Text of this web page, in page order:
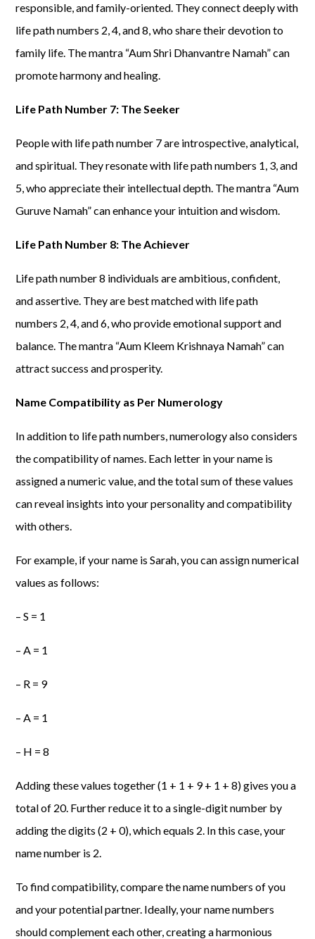
responsible, and family-oriented. They connect deeply with
life path numbers 2, 4, and 8, who share their devotion to
family life. The mantra “Aum Shri Dhanvantre Namah” can
promote harmony and healing.
Life Path Number 7: The Seeker
People with life path number 7 are introspective, analytical,
and spiritual. They resonate with life path numbers 1, 3, and
5, who appreciate their intellectual depth. The mantra “Aum
Guruve Namah” can enhance your intuition and wisdom.
Life Path Number 8: The Achiever
Life path number 8 individuals are ambitious, confident,
and assertive. They are best matched with life path
numbers 2, 4, and 6, who provide emotional support and
balance. The mantra “Aum Kleem Krishnaya Namah” can
attract success and prosperity.
Name Compatibility as Per Numerology
In addition to life path numbers, numerology also considers
the compatibility of names. Each letter in your name is
assigned a numeric value, and the total sum of these values
can reveal insights into your personality and compatibility
with others.
For example, if your name is Sarah, you can assign numerical
values as follows:
– S = 1
– A = 1
– R = 9
– A = 1
– H = 8
Adding these values together (1 + 1 + 9 + 1 + 8) gives you a
total of 20. Further reduce it to a single-digit number by
adding the digits (2 + 0), which equals 2. In this case, your
name number is 2.
To find compatibility, compare the name numbers of you
and your potential partner. Ideally, your name numbers
should complement each other, creating a harmonious